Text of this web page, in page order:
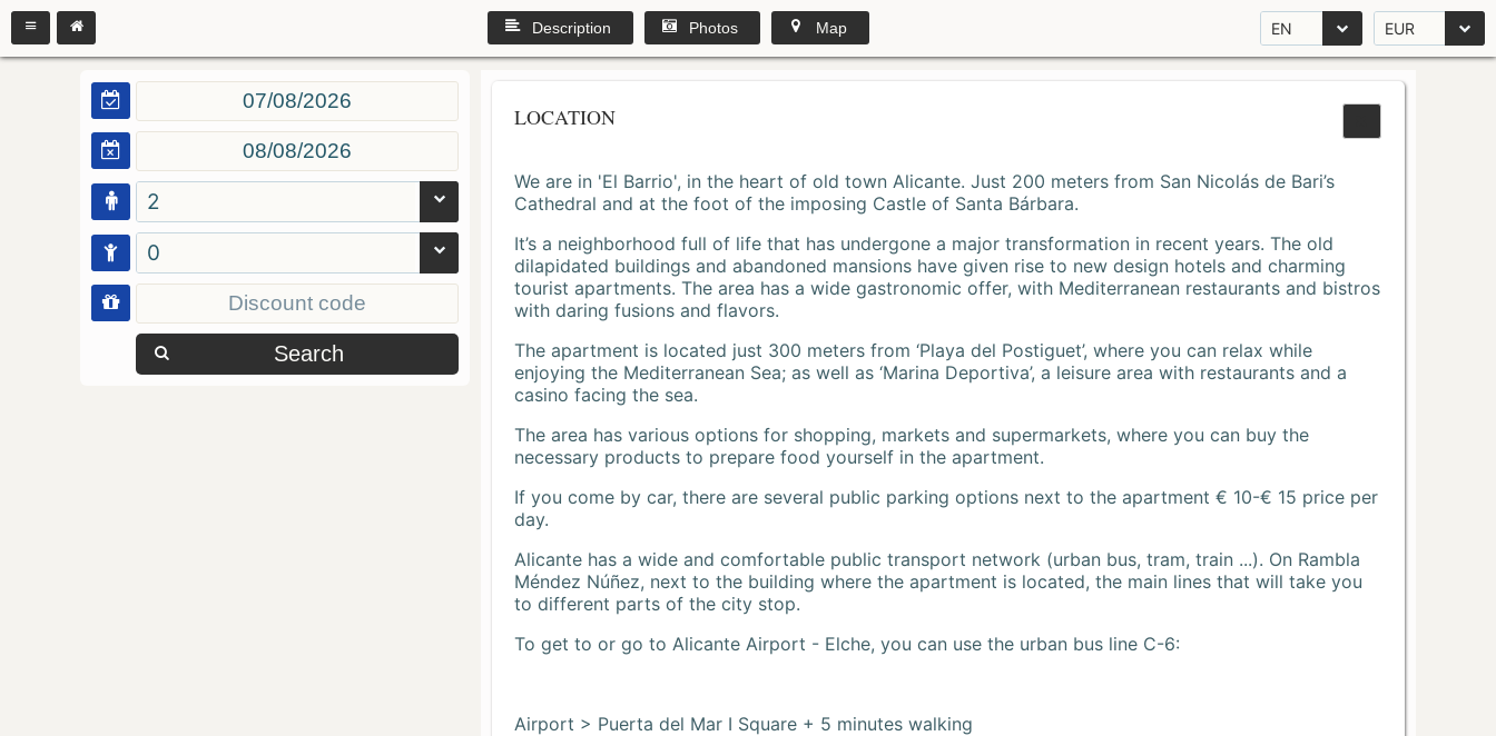
EN EUR
Description Photos Map
2
0
Search
LOCATION
We are in 'El Barrio', in the heart of old town Alicante. Just 200 meters from San Nicolás de Bari’s
Cathedral and at the foot of the imposing Castle of Santa Bárbara.
It’s a neighborhood full of life that has undergone a major transformation in recent years. The old
dilapidated buildings and abandoned mansions have given rise to new design hotels and charming
tourist apartments. The area has a wide gastronomic offer, with Mediterranean restaurants and bistros
with daring fusions and flavors.
The apartment is located just 300 meters from ‘Playa del Postiguet’, where you can relax while
enjoying the Mediterranean Sea; as well as ‘Marina Deportiva’, a leisure area with restaurants and a
casino facing the sea.
The area has various options for shopping, markets and supermarkets, where you can buy the
necessary products to prepare food yourself in the apartment.
If you come by car, there are several public parking options next to the apartment € 10-€ 15 price per
day.
Alicante has a wide and comfortable public transport network (urban bus, tram, train ...). On Rambla
Méndez Núñez, next to the building where the apartment is located, the main lines that will take you
to different parts of the city stop.
To get to or go to Alicante Airport - Elche, you can use the urban bus line C-6:
Airport > Puerta del Mar I Square + 5 minutes walking